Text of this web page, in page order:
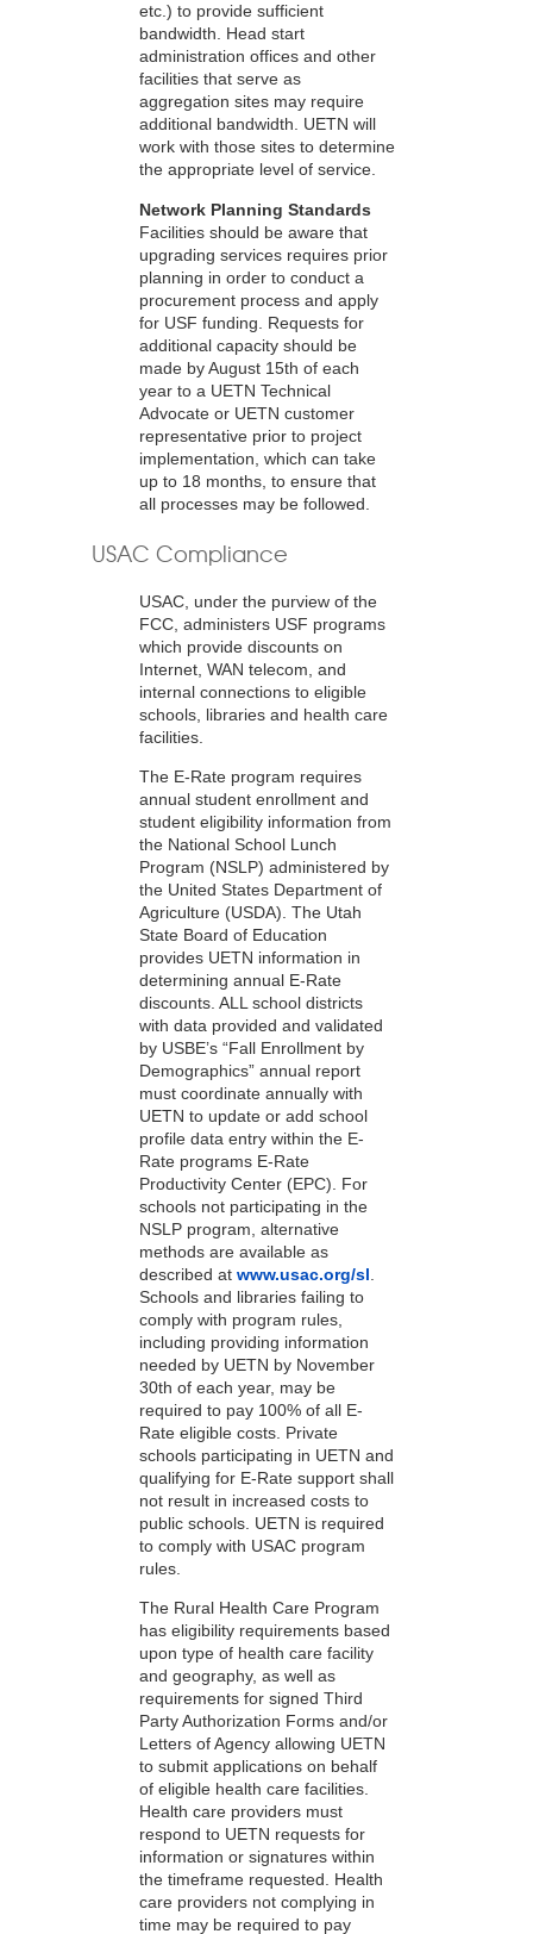
etc.) to provide sufficient
bandwidth. Head start
administration offices and other
facilities that serve as
aggregation sites may require
additional bandwidth. UETN will
work with those sites to determine
the appropriate level of service.
Network Planning Standards
Facilities should be aware that
upgrading services requires prior
planning in order to conduct a
procurement process and apply
for USF funding. Requests for
additional capacity should be
made by August 15th of each
year to a UETN Technical
Advocate or UETN customer
representative prior to project
implementation, which can take
up to 18 months, to ensure that
all processes may be followed.
USAC Compliance
USAC, under the purview of the
FCC, administers USF programs
which provide discounts on
Internet, WAN telecom, and
internal connections to eligible
schools, libraries and health care
facilities.
The E-Rate program requires
annual student enrollment and
student eligibility information from
the National School Lunch
Program (NSLP) administered by
the United States Department of
Agriculture (USDA). The Utah
State Board of Education
provides UETN information in
determining annual E-Rate
discounts. ALL school districts
with data provided and validated
by USBE’s “Fall Enrollment by
Demographics” annual report
must coordinate annually with
UETN to update or add school
profile data entry within the E-
Rate programs E-Rate
Productivity Center (EPC). For
schools not participating in the
NSLP program, alternative
methods are available as
described at www.usac.org/sl
Schools and libraries failing to
comply with program rules,
including providing information
needed by UETN by November
30th of each year, may be
required to pay 100% of all E-
Rate eligible costs. Private
schools participating in UETN and
qualifying for E-Rate support shall
not result in increased costs to
public schools. UETN is required
to comply with USAC program
rules.
The Rural Health Care Program
has eligibility requirements based
upon type of health care facility
and geography, as well as
requirements for signed Third
Party Authorization Forms and/or
Letters of Agency allowing UETN
to submit applications on behalf
of eligible health care facilities.
Health care providers must
respond to UETN requests for
information or signatures within
the timeframe requested. Health
care providers not complying in
time may be required to pay